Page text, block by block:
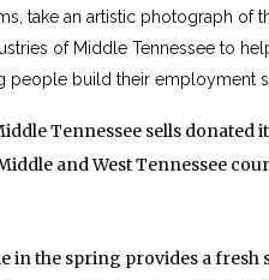
take an artistic photograph
of Middle Tennessee to
build their employment
Tennessee sells
and West Tennessee
in the spring provides a